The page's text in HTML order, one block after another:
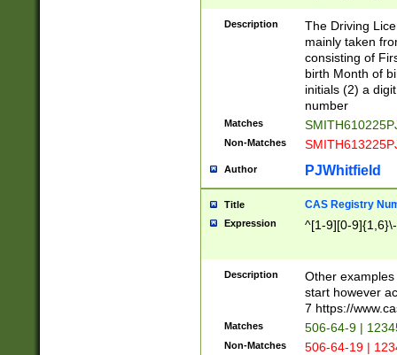
Description
The Driving
mainly taken
consisting of
birth Month of
initials (2) a
number
Matches
Non-Matches
Author PJWhitfield
Title CAS Registry
Expression ^[1-9][0-
Description
Other
start however
7 https://
Matches 506-64-9 |
Non-Matches 506-64-19 |